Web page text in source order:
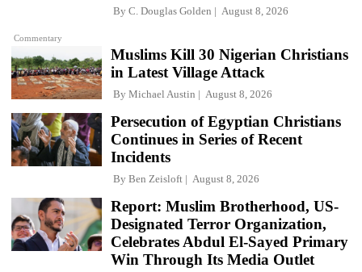
Commentary
By C. Douglas Golden August 8, 2026
Muslims Kill 30 Nigerian Christians
in Latest Village Attack
By Michael Austin August 8, 2026
Persecution of Egyptian Christians
Continues in Series of Recent
Incidents
By Ben Zeisloft August 8, 2026
Report: Muslim Brotherhood, US-
Designated Terror Organization,
Celebrates Abdul El-Sayed Primary
Win Through Its Media Outlet